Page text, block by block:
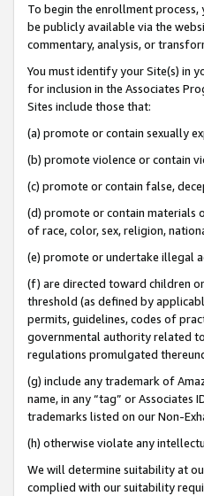
To begin the enrollment process,
be publicly available via the
commentary, analysis, or
You must identify your Site(s) in
for inclusion in the Associates
Sites include those that:
(a) promote or contain sexually
(b) promote violence or contain
(c) promote or contain false,
(d) promote or contain materials
of race, color, sex, religion,
(e) promote or undertake illegal
(f) are directed toward children
threshold (as defined by
permits, guidelines, codes of
governmental authority related
regulations promulgated
(g) include any trademark of
name, in any “tag” or
trademarks listed on our Non-
(h) otherwise violate any
We will determine suitability at
complied with our suitability